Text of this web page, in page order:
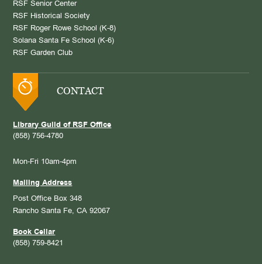
RSF Senior Center
RSF Historical Society
RSF Roger Rowe School (K-8)
Solana Santa Fe School (K-6)
RSF Garden Club
CONTACT
Library Guild of RSF Office
(858) 756-4780
Mon-Fri 10am-4pm
Mailing Address
Post Office Box 348
Rancho Santa Fe, CA 92067
Book Cellar
(858) 759-8421